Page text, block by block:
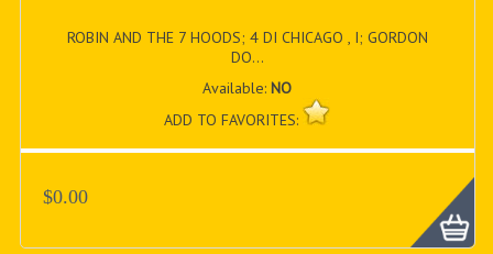
ROBIN AND THE 7 HOODS; 4 DI CHICAGO , I; GORDON
DO...
Available:NO
ADD TO FAVORITES:
$0.00